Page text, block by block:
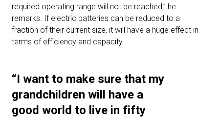
required operating range will not be reached,” he
remarks. If electric batteries can be reduced to a
fraction of their current size, it will have a huge effect in
terms of efficiency and capacity.
“I want to make sure that my
grandchildren will have a
good world to live in fifty